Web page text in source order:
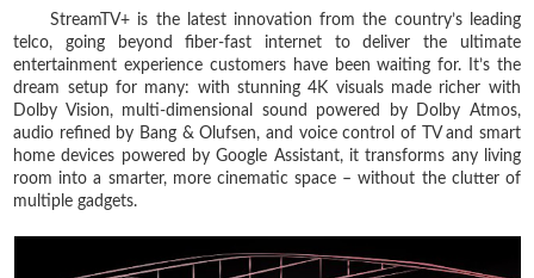
StreamTV+ is the latest innovation from the country’s leading
telco, going beyond fiber-fast internet to deliver the ultimate
entertainment experience customers have been waiting for. It’s the
dream setup for many: with stunning 4K visuals made richer with
Dolby Vision, multi-dimensional sound powered by Dolby Atmos,
audio refined by Bang & Olufsen, and voice control of TV and smart
home devices powered by Google Assistant, it transforms any living
room into a smarter, more cinematic space – without the clutter of
multiple gadgets.